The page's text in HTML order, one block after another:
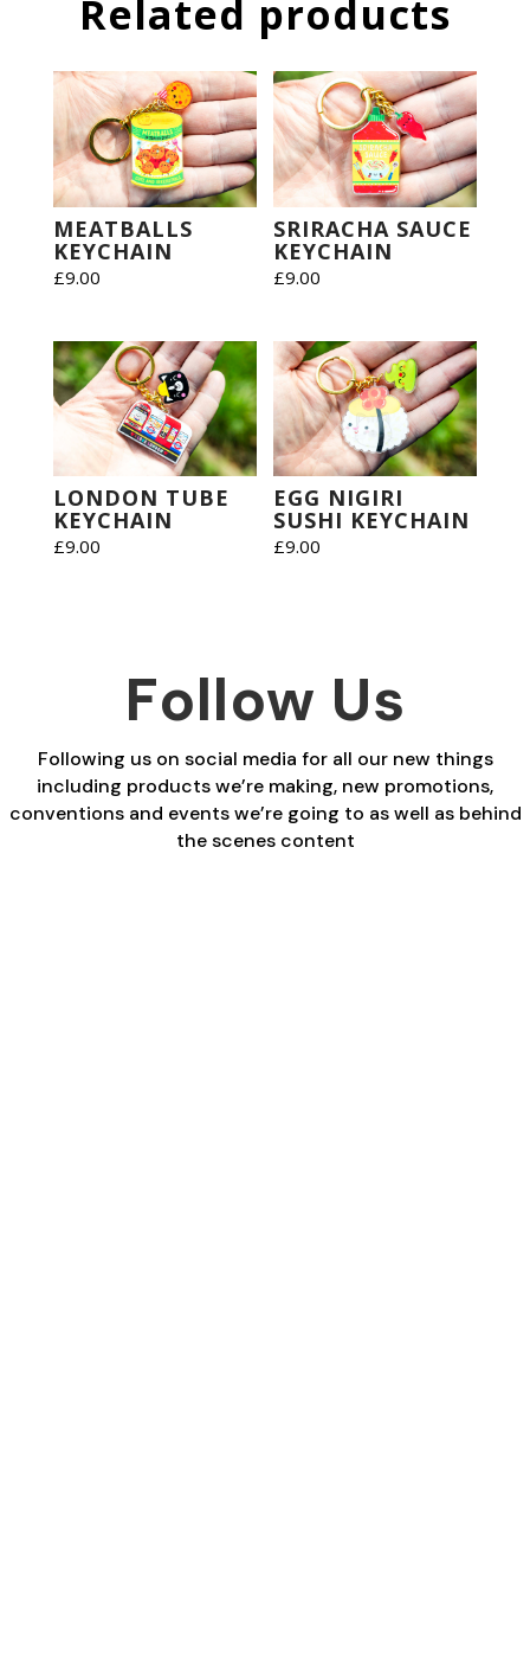
Related products
MEATBALLS
KEYCHAIN
£9.00
SRIRACHA SAUCE
KEYCHAIN
£9.00
LONDON TUBE
KEYCHAIN
£9.00
EGG NIGIRI
SUSHI KEYCHAIN
£9.00
Follow Us
Following us on social media for all our new things
including products we’re making, new promotions,
conventions and events we’re going to as well as behind
the scenes content